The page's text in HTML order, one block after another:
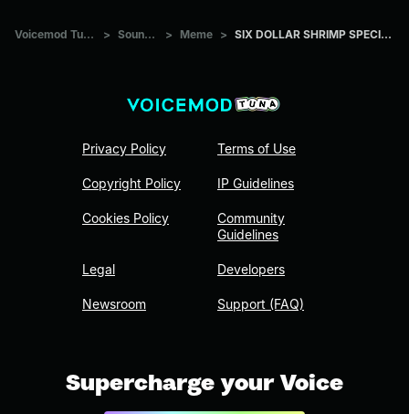
Voicemod Tuna > Sounds > Meme > SIX DOLLAR SHRIMP SPECIAL
Privacy Policy
Copyright Policy
Cookies Policy
Legal
Newsroom
Terms of Use
IP Guidelines
Community
Guidelines
Developers
Support (FAQ)
Supercharge your Voice